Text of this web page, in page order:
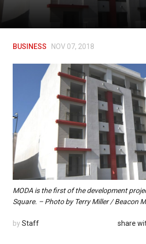
BUSINESS NOV 07, 2018
MODA is the first of the development
Square. – Photo by Terry Miller / Beacon
by Staff share